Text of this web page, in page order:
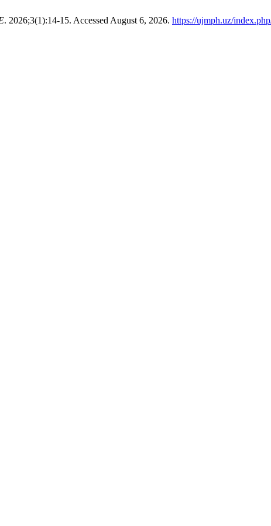
. 2026;3(1):14-15. Accessed August 6, 2026. https://ujmph.uz/